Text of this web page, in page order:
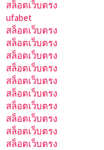
สล็อตเว็บตรง
ufabet
สล็อตเว็บตรง
สล็อตเว็บตรง
สล็อตเว็บตรง
สล็อตเว็บตรง
สล็อตเว็บตรง
สล็อตเว็บตรง
สล็อตเว็บตรง
สล็อตเว็บตรง
สล็อตเว็บตรง
สล็อตเว็บตรง